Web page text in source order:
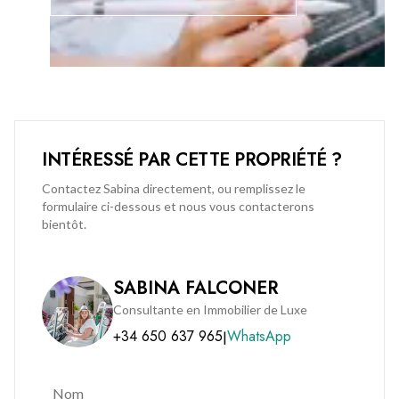
This is a rare opportunity to secure a superb apartment in a
prime location. Early viewing is highly recommended to fully
INTÉRESSÉ PAR CETTE PROPRIÉTÉ ?
Contactez Sabina directement, ou remplissez le
formulaire ci-dessous et nous vous contacterons
bientôt.
SABINA FALCONER
Consultante en Immobilier de Luxe
+34 650 637 965|WhatsApp